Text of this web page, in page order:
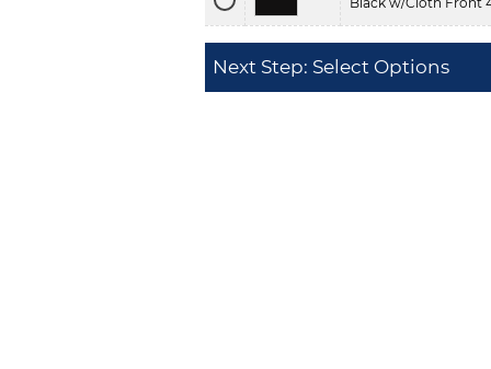
Next Step: Select Options